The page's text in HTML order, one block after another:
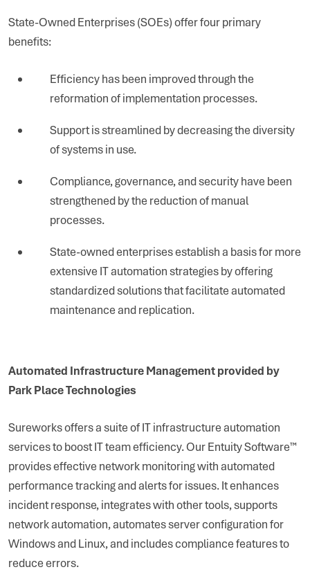
State-Owned Enterprises (SOEs) offer four primary
benefits:
Efficiency has been improved through the
reformation of implementation processes.
Support is streamlined by decreasing the diversity
of systems in use.
Compliance, governance, and security have been
strengthened by the reduction of manual
processes.
State-owned enterprises establish a basis for more
extensive IT automation strategies by offering
standardized solutions that facilitate automated
maintenance and replication.
Automated Infrastructure Management provided by
Park Place Technologies
Sureworks offers a suite of IT infrastructure automation
services to boost IT team efficiency. Our Entuity Software™
provides effective network monitoring with automated
performance tracking and alerts for issues. It enhances
incident response, integrates with other tools, supports
network automation, automates server configuration for
Windows and Linux, and includes compliance features to
reduce errors.